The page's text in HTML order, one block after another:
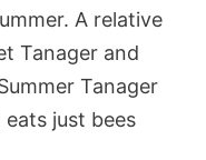
A relative
Tanager and
Tanager
just bees